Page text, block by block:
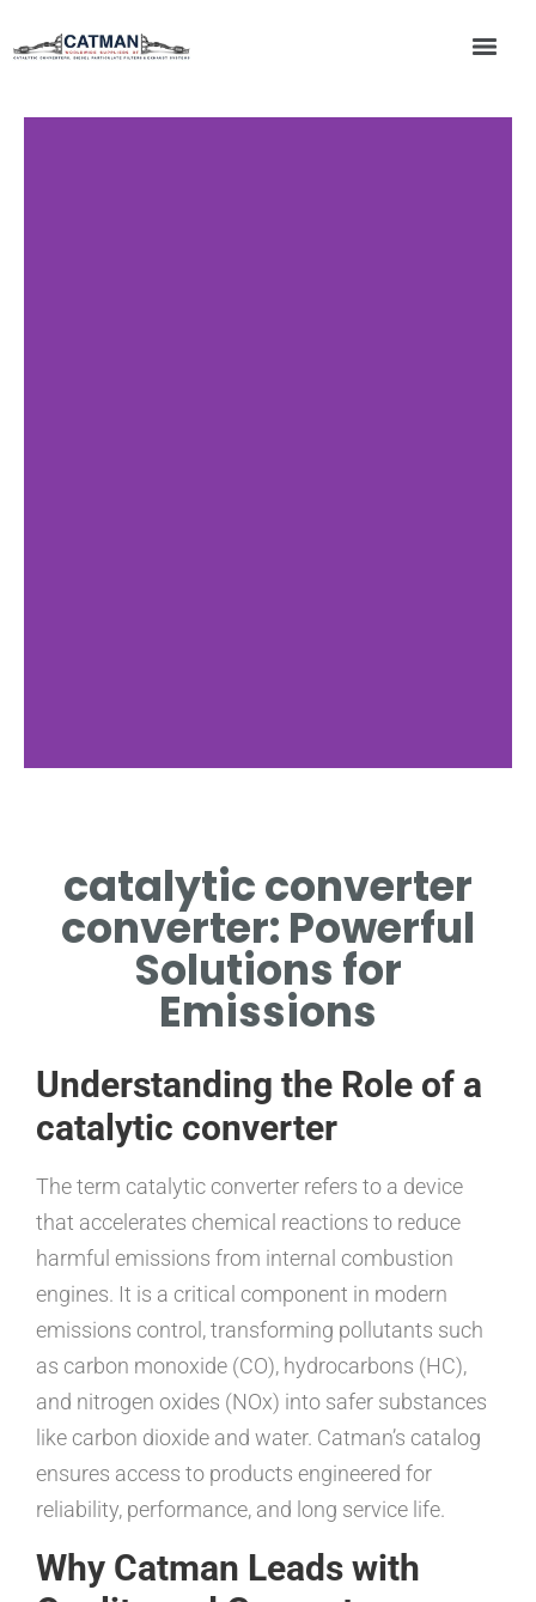
catalytic converter
converter: Powerful
Solutions for
Emissions
Understanding the Role of a
catalytic converter
The term catalytic converter refers to a device
that accelerates chemical reactions to reduce
harmful emissions from internal combustion
engines. It is a critical component in modern
emissions control, transforming pollutants such
as carbon monoxide (CO), hydrocarbons (HC),
and nitrogen oxides (NOx) into safer substances
like carbon dioxide and water. Catman’s catalog
ensures access to products engineered for
reliability, performance, and long service life.
Why Catman Leads with